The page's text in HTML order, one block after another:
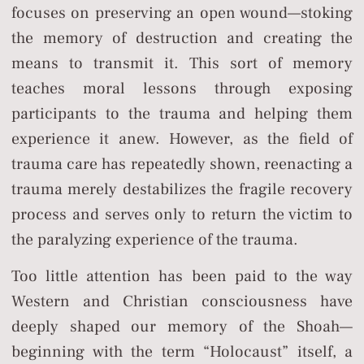
focuses on preserving an open wound—stoking
the memory of destruction and creating the
means to transmit it. This sort of memory
teaches moral lessons through exposing
participants to the trauma and helping them
experience it anew. However, as the field of
trauma care has repeatedly shown, reenacting a
trauma merely destabilizes the fragile recovery
process and serves only to return the victim to
the paralyzing experience of the trauma.
Too little attention has been paid to the way
Western and Christian consciousness have
deeply shaped our memory of the Shoah—
beginning with the term “Holocaust” itself, a